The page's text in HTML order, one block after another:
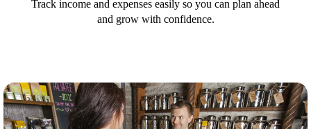
Track income and expenses easily so you can plan ahead
and grow with confidence.